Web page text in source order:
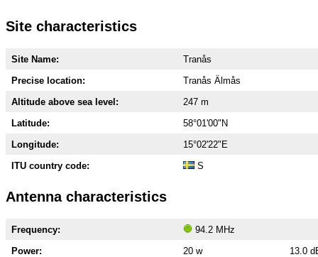
Site characteristics
Site Name:
Tranås
Precise location:
Tranås Älmås
Altitude above sea level:
247 m
Latitude:
58°01'00"N
Longitude:
15°02'22"E
ITU country code:
S
Antenna characteristics
Frequency:
94.2 MHz
Power:
20 w
13.0